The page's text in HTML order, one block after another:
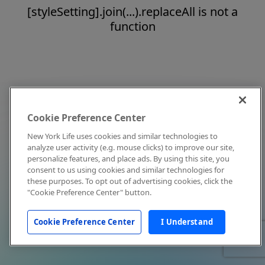
[styleSetting].join(...).replaceAll is not a
function
Cookie Preference Center
New York Life uses cookies and similar technologies to
analyze user activity (e.g. mouse clicks) to improve our site,
personalize features, and place ads. By using this site, you
consent to us using cookies and similar technologies for
these purposes. To opt out of advertising cookies, click the
"Cookie Preference Center" button.
Cookie Preference Center I Understand